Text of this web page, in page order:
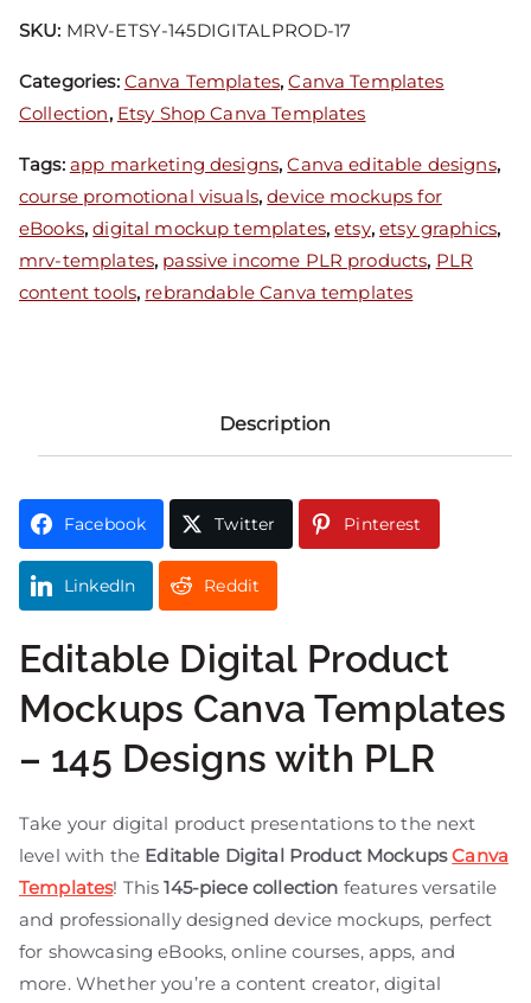
SKU: MRV-ETSY-145DIGITALPROD-17
Categories: Canva Templates,Canva Templates
Collection, Etsy Shop Canva Templates
Tags: app marketing designs,Canva editable designs,
course promotional visuals,device mockups for
eBooks,digital mockup templates,etsy,etsy graphics,
mrv-templates, passive income PLR products, PLR
content tools, rebrandable Canva templates
Description
Facebook Twitter Pinterest
LinkedIn Reddit
Editable Digital Product
Mockups Canva Templates
– 145 Designs with PLR
Take your digital product presentations to the next
level with the Editable Digital Product MockupsCanva
Templates! This145-piece collection features versatile
and professionally designed device mockups, perfect
for showcasing eBooks, online courses, apps, and
more. Whether you’re a content creator, digital